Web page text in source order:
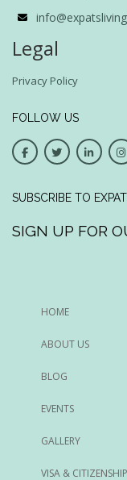
Legal
Privacy Policy
FOLLOW US
SUBSCRIBE TO
SIGN UP FOR
HOME
ABOUT US
BLOG
EVENTS
GALLERY
VISA & CITIZENSHIP